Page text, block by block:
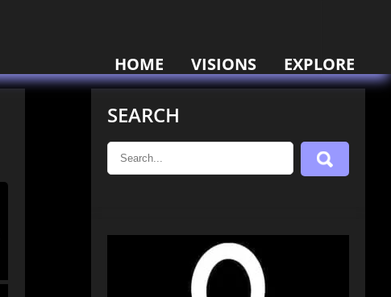
HOME VISIONS EXPLORE
SEARCH